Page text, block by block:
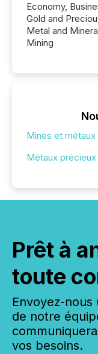
Economy,
Gold and
Metal and
Mining
Mines et métaux
Métaux précieux
Prêt à
toute
Envoyez-
de notre
vos besoins.